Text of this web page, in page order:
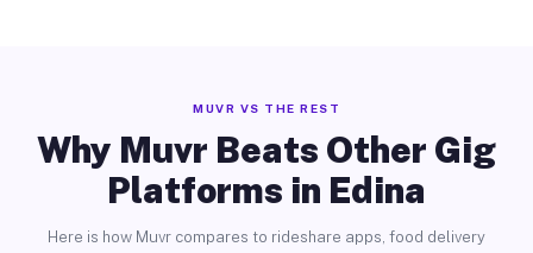
MUVR VS THE REST
Why Muvr Beats Other Gig
Platforms in Edina
Here is how Muvr compares to rideshare apps, food delivery